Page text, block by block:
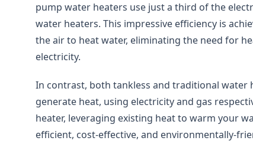
pump water heaters use just a third of the
water heaters. This impressive efficiency is
the air to heat water, eliminating the need for
electricity.
In contrast, both tankless and traditional water
generate heat, using electricity and gas
heater, leveraging existing heat to warm your
efficient, cost-effective, and environmentally-